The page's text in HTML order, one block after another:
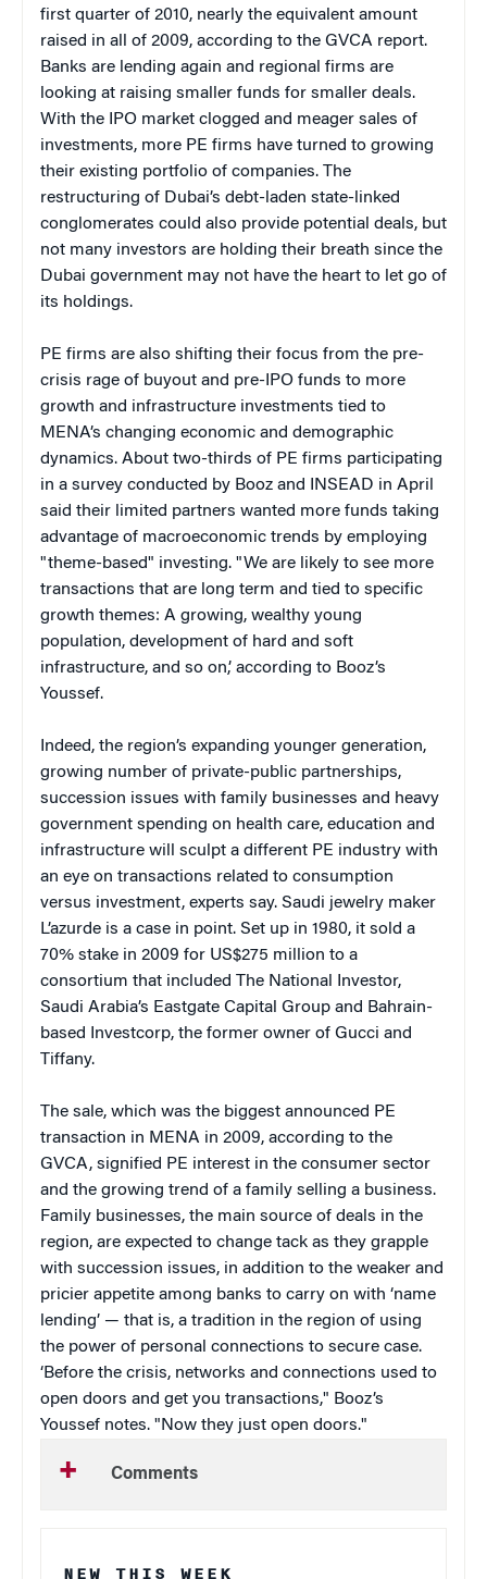
first quarter of 2010, nearly the equivalent amount
raised in all of 2009, according to the GVCA report.
Banks are lending again and regional firms are
looking at raising smaller funds for smaller deals.
With the IPO market clogged and meager sales of
investments, more PE firms have turned to growing
their existing portfolio of companies. The
restructuring of Dubai’s debt-laden state-linked
conglomerates could also provide potential deals, but
not many investors are holding their breath since the
Dubai government may not have the heart to let go of
its holdings.
PE firms are also shifting their focus from the pre-
crisis rage of buyout and pre-IPO funds to more
growth and infrastructure investments tied to
MENA’s changing economic and demographic
dynamics. About two-thirds of PE firms participating
in a survey conducted by Booz and INSEAD in April
said their limited partners wanted more funds taking
advantage of macroeconomic trends by employing
"theme-based" investing. "We are likely to see more
transactions that are long term and tied to specific
growth themes: A growing, wealthy young
population, development of hard and soft
infrastructure, and so on,’ according to Booz’s
Youssef.
Indeed, the region’s expanding younger generation,
growing number of private-public partnerships,
succession issues with family businesses and heavy
government spending on health care, education and
infrastructure will sculpt a different PE industry with
an eye on transactions related to consumption
versus investment, experts say. Saudi jewelry maker
L’azurde is a case in point. Set up in 1980, it sold a
70% stake in 2009 for US$275 million to a
consortium that included The National Investor,
Saudi Arabia’s Eastgate Capital Group and Bahrain-
based Investcorp, the former owner of Gucci and
Tiffany.
The sale, which was the biggest announced PE
transaction in MENA in 2009, according to the
GVCA, signified PE interest in the consumer sector
and the growing trend of a family selling a business.
Family businesses, the main source of deals in the
region, are expected to change tack as they grapple
with succession issues, in addition to the weaker and
pricier appetite among banks to carry on with ‘name
lending’ — that is, a tradition in the region of using
the power of personal connections to secure case.
‘Before the crisis, networks and connections used to
open doors and get you transactions," Booz’s
Youssef notes. "Now they just open doors."
Comments